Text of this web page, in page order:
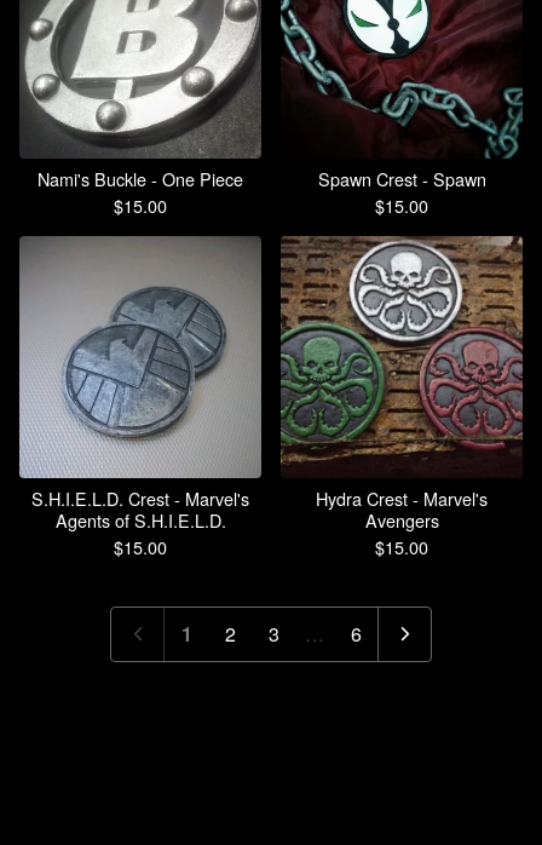
Nami's Buckle - One Piece
$15.00
Spawn Crest - Spawn
$15.00
S.H.I.E.L.D. Crest - Marvel's
Agents of S.H.I.E.L.D.
$15.00
Hydra Crest - Marvel's
Avengers
$15.00
1 2 3 … 6